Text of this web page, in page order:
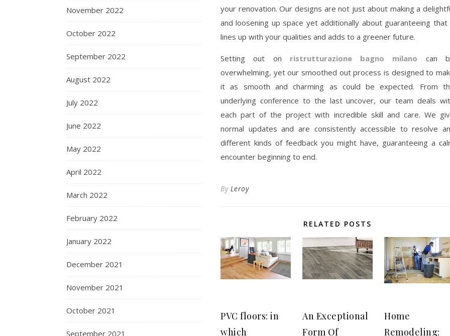
November 2022
October 2022
September 2022
August 2022
July 2022
June 2022
May 2022
April 2022
March 2022
February 2022
January 2022
December 2021
November 2021
October 2021
September 2021
your renovation. Our designs are not just about making a
and loosening up space yet additionally about guaranteeing that
lines up with your qualities and adds to a greener future.
Setting out on ristrutturazione bagno milano can
overwhelming, yet our smoothed out process is designed to
it as smooth and charming as could be expected. From
underlying conference to the last uncover, our team deals
each part of the project with incredible skill and care. We
normal updates and are consistently accessible to resolve
different kinds of feedback you might have, guaranteeing a
encounter beginning to end.
By Leroy
RELATED POSTS
PVC floors: in
which
An Exceptional
Form Of
Home
Remodeling: